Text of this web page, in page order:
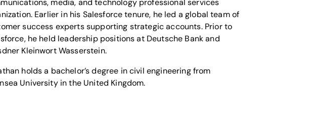
media, and technology professional services
Earlier in his Salesforce tenure, he led a global team of
success experts supporting strategic accounts. Prior to
he held leadership positions at Deutsche Bank and
Kleinwort Wasserstein.
holds a bachelor’s degree in civil engineering from
University in the United Kingdom.